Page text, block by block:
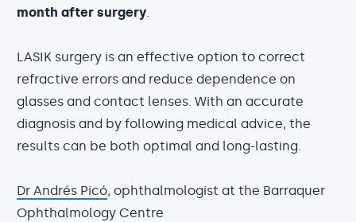
month after surgery.
LASIK surgery is an effective option to correct
refractive errors and reduce dependence on
glasses and contact lenses. With an accurate
diagnosis and by following medical advice, the
results can be both optimal and long-lasting.
Dr Andrés Picó, ophthalmologist at the Barraquer
Ophthalmology Centre